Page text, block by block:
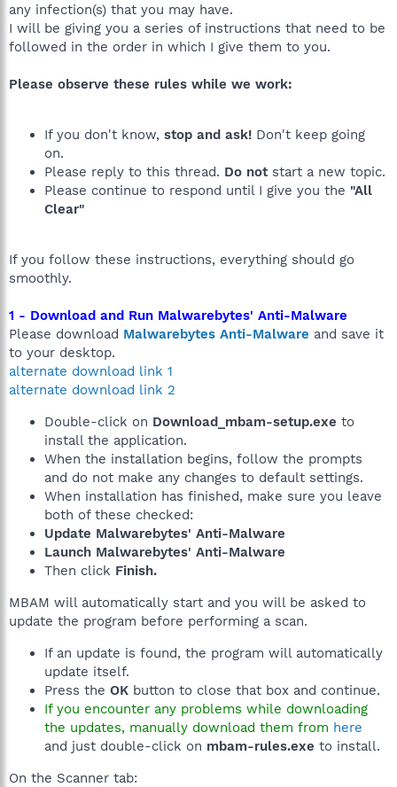
any infection(s) that you may have.
I will be giving you a series of instructions that need to be
followed in the order in which I give them to you.
Please observe these rules while we work:
If you don't know, stop and ask! Don't keep going
on.
Please reply to this thread. Do notstart a new topic.
Please continue to respond until I give you the "All
Clear"
If you follow these instructions, everything should go
smoothly.
1 - Download and Run Malwarebytes' Anti-Malware
Please download Malwarebytes Anti-Malware and save it
to your desktop.
alternate download link 1
alternate download link 2
Double-click on Download_mbam-setup.exe to
install the application.
When the installation begins, follow the prompts
and do not make any changes to default settings.
When installation has finished, make sure you leave
both of these checked:
Update Malwarebytes' Anti-Malware
Launch Malwarebytes' Anti-Malware
Then click Finish.
MBAM will automatically start and you will be asked to
update the program before performing a scan.
If an update is found, the program will automatically
update itself.
Press the OK button to close that box and continue.
If you encounter any problems while downloading
the updates, manually download them from here
and just double-click on mbam-rules.exe to install.
On the Scanner tab: